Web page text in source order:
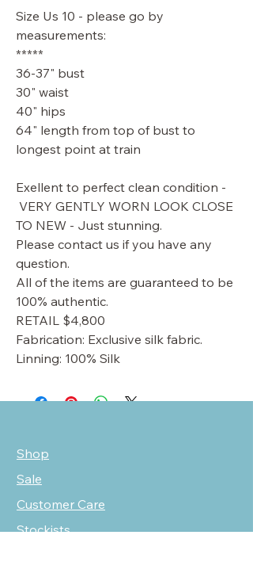
Size Us 10 - please go by
measurements:
*****
36-37" bust
30" waist
40" hips
64" length from top of bust to
longest point at train
Exellent to perfect clean condition -
VERY GENTLY WORN LOOK CLOSE
TO NEW - Just stunning.
Please contact us if you have any
question.
All of the items are guaranteed to be
100% authentic.
RETAIL $4,800
Fabrication: Exclusive silk fabric.
Linning: 100% Silk
Shop
Sale
Customer Care
Stockists